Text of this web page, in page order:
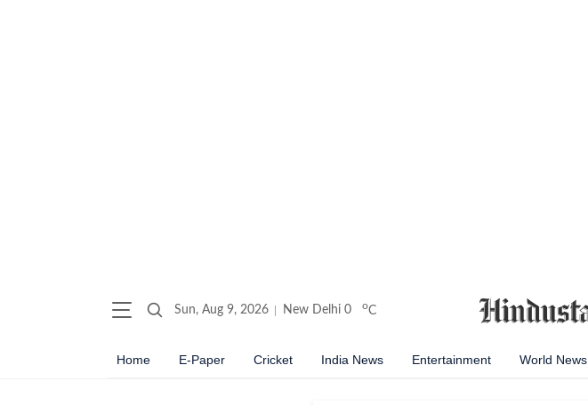
Sun, Aug 9, 2026 New Delhi 0 oC
Home E-Paper Cricket India News Entertainment World News